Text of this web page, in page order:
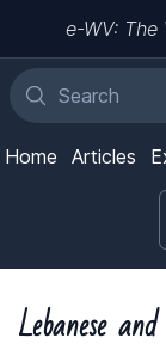
e-WV:
Home Articles
Lebanese